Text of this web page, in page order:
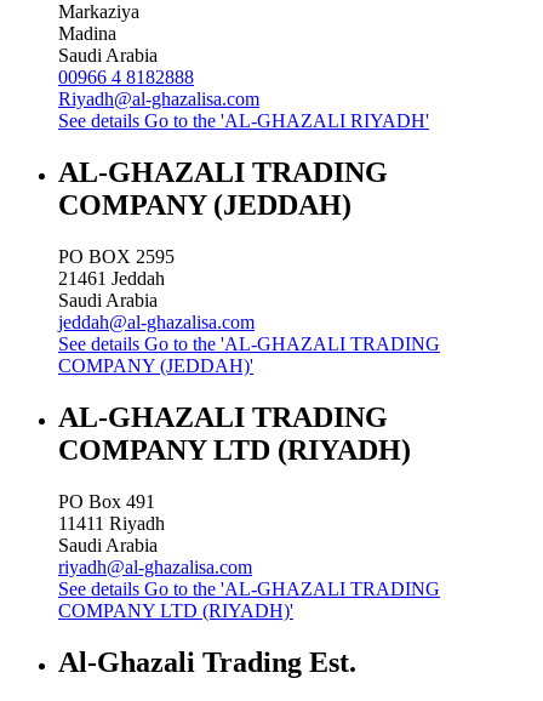
Markaziya
Madina
Saudi Arabia
00966 4 8182888
Riyadh@al-ghazalisa.com
See details Go to the 'AL-GHAZALI RIYADH'
AL-GHAZALI TRADING
COMPANY (JEDDAH)
PO BOX 2595
21461 Jeddah
Saudi Arabia
jeddah@al-ghazalisa.com
See details Go to the 'AL-GHAZALI TRADING
COMPANY (JEDDAH)'
AL-GHAZALI TRADING
COMPANY LTD (RIYADH)
PO Box 491
11411 Riyadh
Saudi Arabia
riyadh@al-ghazalisa.com
See details Go to the 'AL-GHAZALI TRADING
COMPANY LTD (RIYADH)'
Al-Ghazali Trading Est.